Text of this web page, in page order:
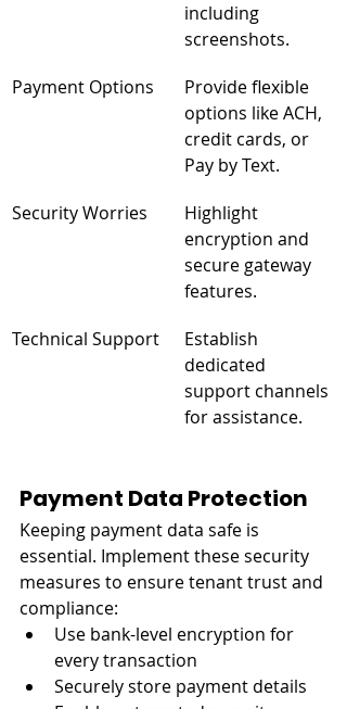
including
screenshots.
Payment Options
Provide flexible
options like ACH,
credit cards, or
Pay by Text.
Security Worries
Highlight
encryption and
secure gateway
features.
Technical Support
Establish
dedicated
support channels
for assistance.
Payment Data Protection
Keeping payment data safe is
essential. Implement these security
measures to ensure tenant trust and
compliance:
Use bank-level encryption for
every transaction
Securely store payment details